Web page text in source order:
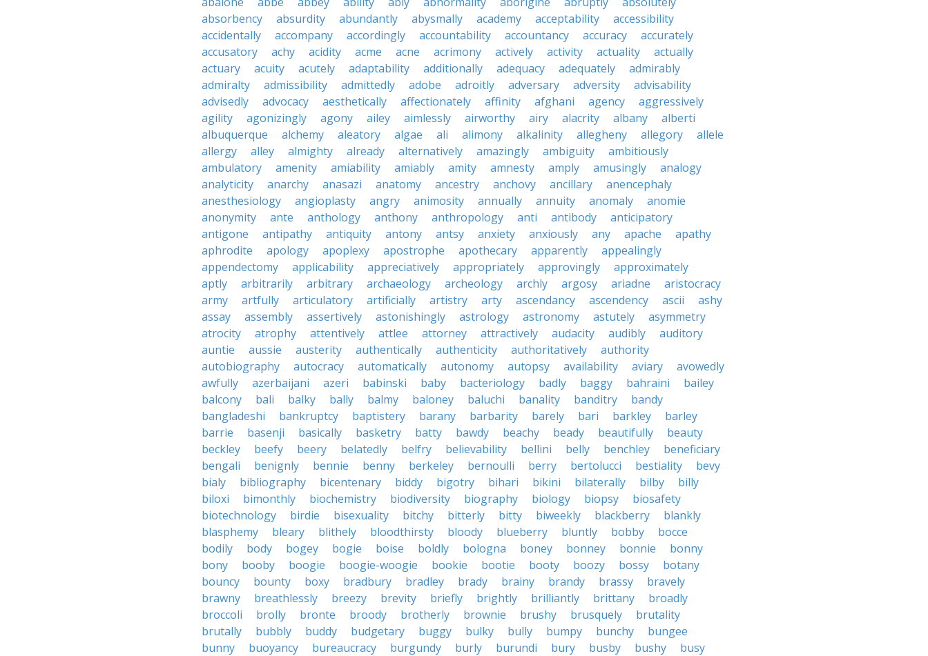
absorbency
absurdity abundantly abysmally academy acceptability
accessibility
accidentally
accompany accordingly accountability accountancy accuracy
accurately
accusatory
achy acidity acme acne acrimony actively activity actuality
actually
actuary
acuity acutely adaptability additionally adequacy adequately
admirably
admiralty
admissibility admittedly adobe adroitly adversary adversity
advisability
advisedly
advocacy aesthetically affectionately affinity afghani agency
aggressively
agility
agonizingly agony ailey aimlessly airworthy airy alacrity albany
alberti
albuquerque
alchemy aleatory algae ali alimony alkalinity allegheny allegory
allele
allergy
alley almighty already alternatively amazingly ambiguity
ambitiously
ambulatory
amenity amiability amiably amity amnesty amply amusingly
analogy
analyticity
anarchy anasazi anatomy ancestry anchovy ancillary
anencephaly
anesthesiology
angioplasty angry animosity annually annuity anomaly
anomie
anonymity
ante anthology anthony anthropology anti antibody
anticipatory
antigone
antipathy antiquity antony antsy anxiety anxiously any apache
apathy
aphrodite
apology apoplexy apostrophe apothecary apparently
appealingly
appendectomy
applicability appreciatively appropriately approvingly
approximately
aptly
arbitrarily arbitrary archaeology archeology archly argosy ariadne
aristocracy
army
artfully articulatory artificially artistry arty ascendancy ascendency ascii
ashy
assay
assembly assertively astonishingly astrology astronomy astutely
asymmetry
atrocity
atrophy attentively attlee attorney attractively audacity audibly
auditory
auntie
aussie austerity authentically authenticity authoritatively
authority
autobiography
autocracy automatically autonomy autopsy availability aviary
avowedly
awfully
azerbaijani azeri babinski baby bacteriology badly baggy bahraini
bailey
balcony
bali balky bally balmy baloney baluchi banality banditry
bandy
bangladeshi
bankruptcy baptistery barany barbarity barely bari barkley
barley
barrie
basenji basically basketry batty bawdy beachy beady beautifully
beauty
beckley
beefy beery belatedly belfry believability bellini belly benchley
beneficiary
bengali
benignly bennie benny berkeley bernoulli berry bertolucci bestiality
bevy
bialy
bibliography bicentenary biddy bigotry bihari bikini bilaterally bilby
billy
biloxi
bimonthly biochemistry biodiversity biography biology biopsy
biosafety
biotechnology
birdie bisexuality bitchy bitterly bitty biweekly blackberry
blankly
blasphemy
bleary blithely bloodthirsty bloody blueberry bluntly bobby
bocce
bodily
body bogey bogie boise boldly bologna boney bonney bonnie
bonny
bony
booby boogie boogie-woogie bookie bootie booty boozy bossy
botany
bouncy
bounty boxy bradbury bradley brady brainy brandy brassy
bravely
brawny
breathlessly breezy brevity briefly brightly brilliantly brittany
broadly
broccoli
brolly bronte broody brotherly brownie brushy brusquely
brutality
brutally
bubbly buddy budgetary buggy bulky bully bumpy bunchy
bungee
bunny
buoyancy bureaucracy burgundy burly burundi bury busby bushy
busy